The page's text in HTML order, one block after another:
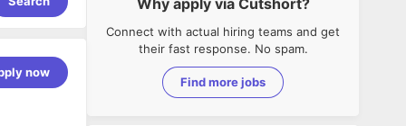
now
Connect with actual hiring teams and get
their fast response. No spam.
Find more jobs